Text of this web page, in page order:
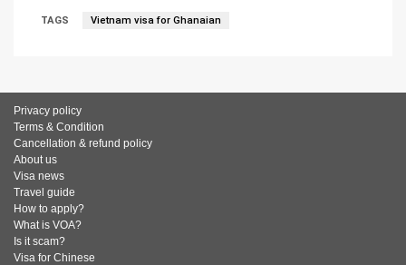
TAGS Vietnam visa for Ghanaian
Privacy policy
Terms & Condition
Cancellation & refund policy
About us
Visa news
Travel guide
How to apply?
What is VOA?
Is it scam?
Visa for Chinese